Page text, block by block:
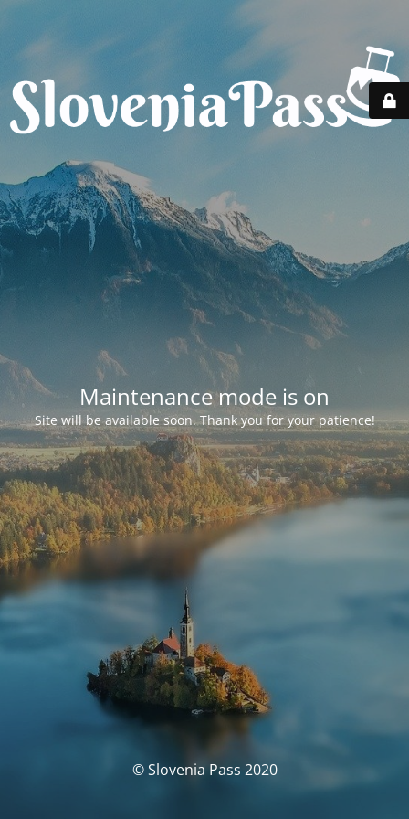
Maintenance mode is on
Site will be available soon. Thank you for your patience!
© Slovenia Pass 2020